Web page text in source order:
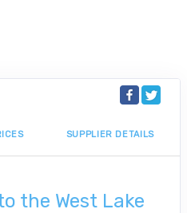
SUPPLIER DETAILS
the West Lake